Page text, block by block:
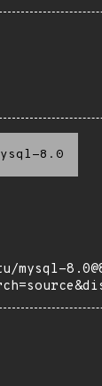
8.0
mysql-